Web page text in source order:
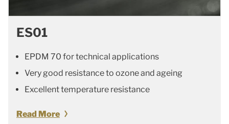
ES01
EPDM 70 for technical applications
Very good resistance to ozone and ageing
Excellent temperature resistance
Read More